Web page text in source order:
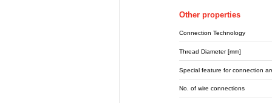
Other properties
Connection Technology
Thread Diameter [mm]
Special feature for connection
No. of wire connections